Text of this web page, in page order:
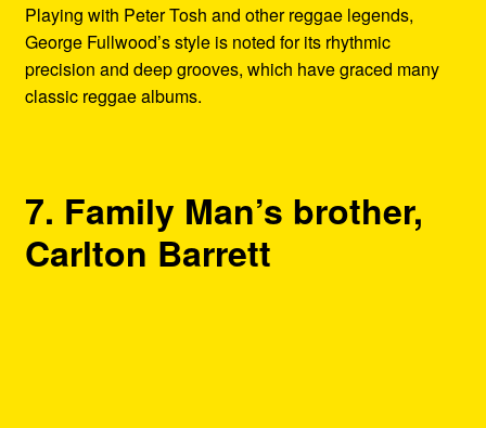
Playing with Peter Tosh and other reggae legends,
George Fullwood’s style is noted for its rhythmic
precision and deep grooves, which have graced many
classic reggae albums.
7. Family Man’s brother,
Carlton Barrett